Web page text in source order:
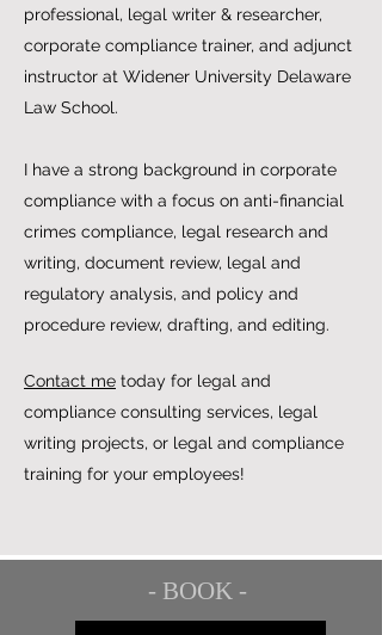
professional, legal writer & researcher,
corporate compliance trainer, and adjunct
instructor at Widener University Delaware
Law School.
I have a strong background in corporate
compliance with a focus on anti-financial
crimes compliance, legal research and
writing, document review, legal and
regulatory analysis, and policy and
procedure review, drafting, and editing.
Contact me today for legal and
compliance consulting services, legal
writing projects, or legal and compliance
training for your employees!
- BOOK -